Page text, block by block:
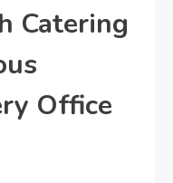
Catering
Office